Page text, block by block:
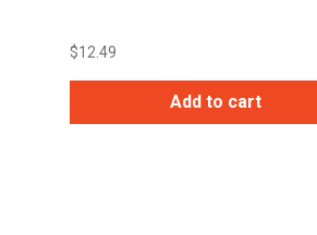
$12.49
Add to cart